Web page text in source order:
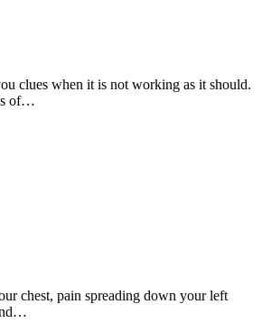
clues when it is not working as it should.
of…
chest, pain spreading down your left